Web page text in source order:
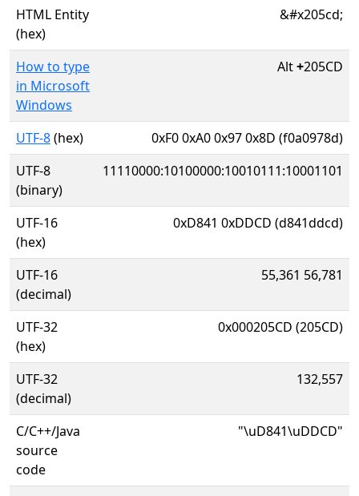
HTML Entity
(hex)
&#x205cd;
How to type
in Microsoft
Windows
Alt+205CD
UTF-8(hex)
0xF0 0xA0 0x97 0x8D (f0a0978d)
UTF-8
(binary)
11110000:10100000:10010111:10001101
UTF-16
(hex)
0xD841 0xDDCD (d841ddcd)
UTF-16
(decimal)
55,361 56,781
UTF-32
(hex)
0x000205CD (205CD)
UTF-32
(decimal)
132,557
C/C++/Java
source
code
"\uD841\uDDCD"